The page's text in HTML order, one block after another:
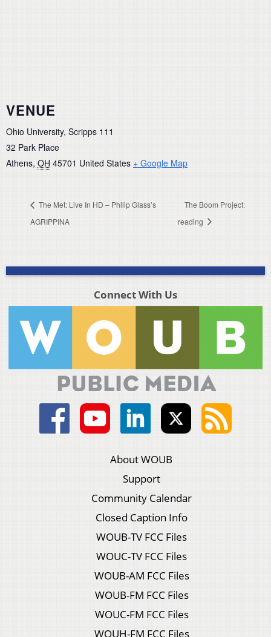
VENUE
Ohio University, Scripps 111
32 Park Place
Athens, OH 45701 United States + Google Map
The Met: Live In HD – Philip Glass’s
AGRIPPINA
The Boom Project:
reading
Connect With Us
About WOUB
Support
Community Calendar
Closed Caption Info
WOUB-TV FCC Files
WOUC-TV FCC Files
WOUB-AM FCC Files
WOUB-FM FCC Files
WOUC-FM FCC Files
WOUH-FM FCC Files